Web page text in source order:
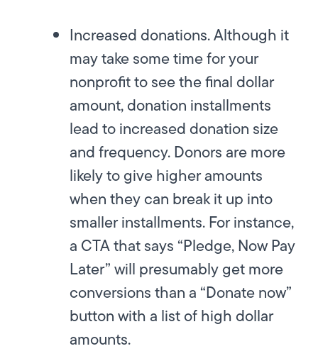
Increased donations. Although it
may take some time for your
nonprofit to see the final dollar
amount,donation installments
lead to increased donation size
and frequency. Donors are more
likely to give higher amounts
when they can break it up into
smaller installments. For instance,
a CTA that says “Pledge, Now Pay
Later” will presumably get more
conversions than a “Donate now”
button with a list of high dollar
amounts.